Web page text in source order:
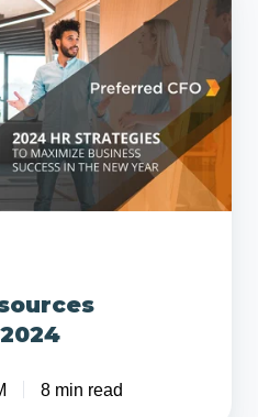
8 min read